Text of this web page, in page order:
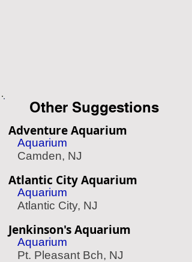
Other Suggestions
Adventure Aquarium
Aquarium
Camden, NJ
Atlantic City Aquarium
Aquarium
Atlantic City, NJ
Jenkinson's Aquarium
Aquarium
Pt. Pleasant Bch, NJ